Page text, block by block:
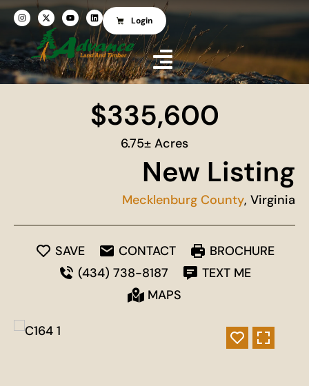
Login
$335,600
6.75± Acres
New Listing
Mecklenburg County, Virginia
SAVE CONTACT
BROCHURE
(434) 738-8187
TEXT ME
MAPS